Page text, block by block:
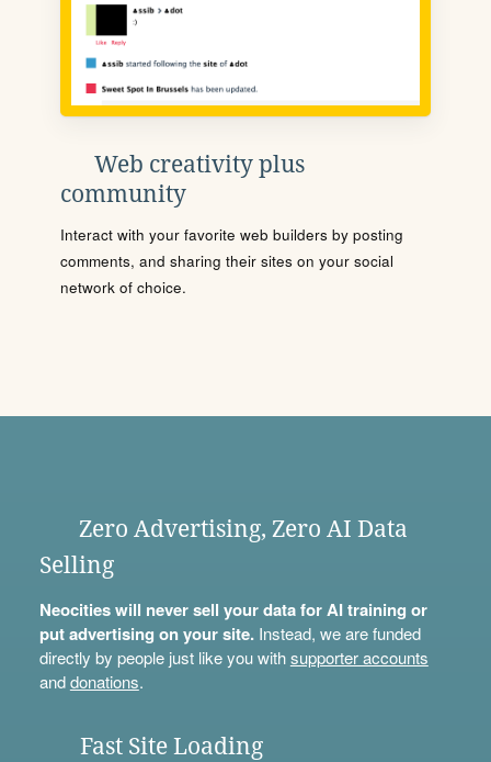
Web creativity plus
community
Interact with your favorite web builders by posting
comments, and sharing their sites on your social
network of choice.
Zero Advertising, Zero AI Data
Selling
Neocities will never sell your data for AI training or
put advertising on your site.Instead, we are funded
directly by people just like you withsupporter accounts
anddonations.
Fast Site Loading